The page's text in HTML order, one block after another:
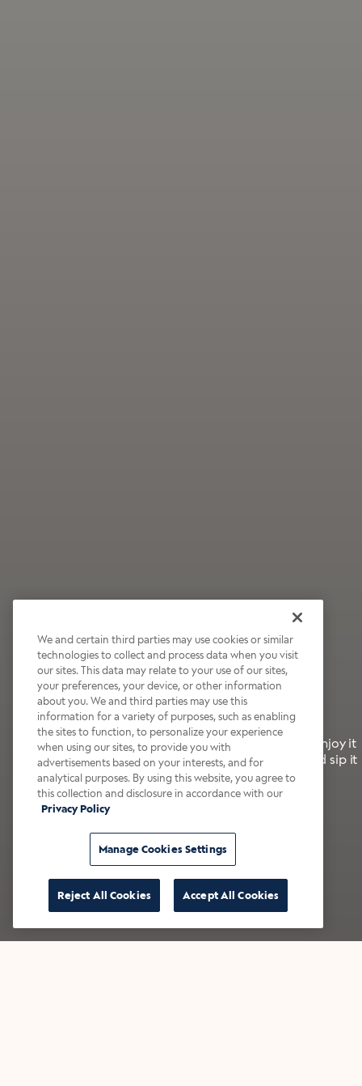
Wildly Refreshing
Raspberry Mocha
It’s bold, bright, and made for the late summer. Enjoy it
with a splash of milk or creamer—or go crazy and sip it
right from the tap.
Shop now
We and certain third parties may use cookies or similar
technologies to collect and process data when you visit
our sites. This data may relate to your use of our sites,
your preferences, your device, or other information
about you. We and third parties may use this
information for a variety of purposes, such as enabling
the sites to function, to personalize your experience
when using our sites, to provide you with
advertisements based on your interests, and for
analytical purposes. By using this website, you agree to
this collection and disclosure in accordance with our
Privacy Policy
Manage Cookies Settings
Reject All Cookies Accept All Cookies